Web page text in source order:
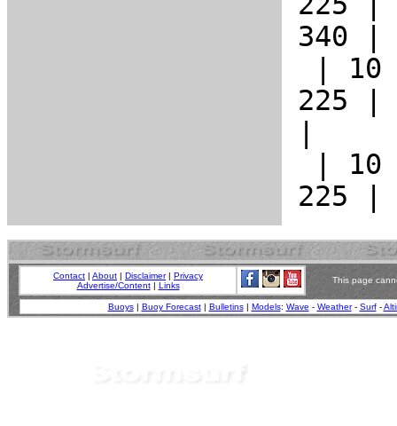
Contact | About | Disclaimer| Privacy
Advertise/Content| Links
This page
Buoys| Buoy Forecast| Bulletins| Models: Wave - Weather- Surf-